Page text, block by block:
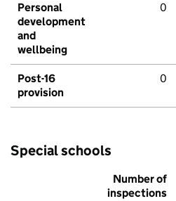
Personal
development
and
wellbeing
0
Post-16
provision
0
Special schools
Number of
inspections